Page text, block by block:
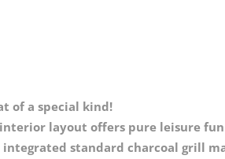
of a special kind!
interior layout offers pure leisure
standard charcoal grill